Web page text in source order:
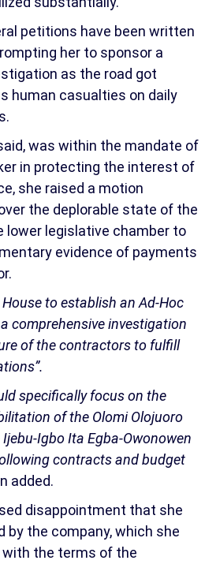
petitions have been written
her to sponsor a
as the road got
human casualties on daily
was within the mandate of
in protecting the interest of
she raised a motion
the deplorable state of the
lower legislative chamber to
evidence of payments
House to establish an Ad-Hoc
comprehensive investigation
of the contractors to fulfill
specifically focus on the
of the Olomi Olojuoro
Igbo Ita Egba-Owonowen
contracts and budget
added.
disappointment that she
by the company, which she
the terms of the